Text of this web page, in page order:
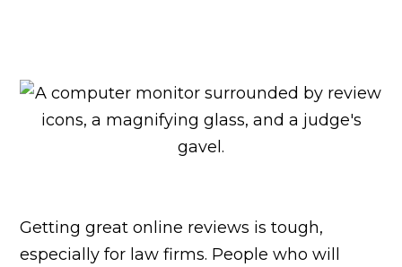
Getting great online reviews is tough,
especially for law firms. People who will